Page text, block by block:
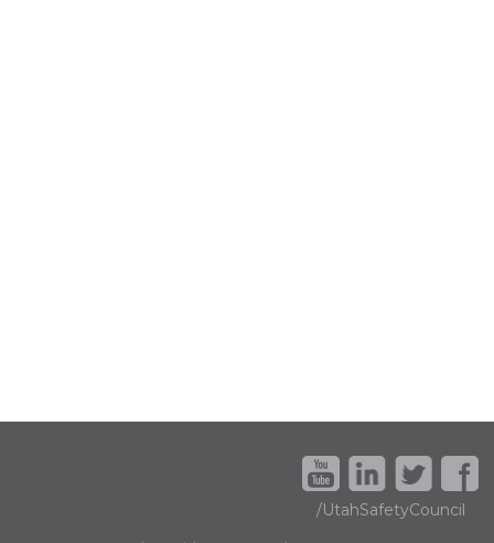
/UtahSafetyCouncil